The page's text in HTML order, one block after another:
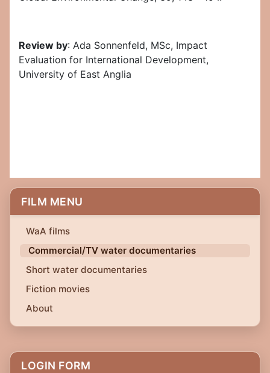
FILM MENU
WaA films
Commercial/TV water documentaries
Short water documentaries
Fiction movies
About
LOGIN FORM
Review by: Ada Sonnenfeld, MSc, Impact
Evaluation for International Development,
University of East Anglia